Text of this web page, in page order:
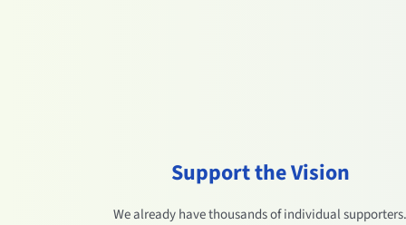
Support the Vision
We already have thousands of individual supporters.